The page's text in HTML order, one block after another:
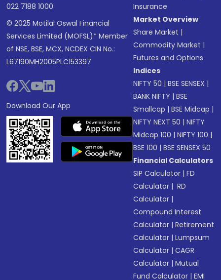
022 7188 1000
© 2025 Motilal Oswal Financial
Services Limited (MOFSL)* Member
of NSE, BSE, MCX, NCDEX CIN No.:
L67190MH2005PLC153397
Download Our App
Insurance
Market Overview
Share Market |
Commodity Market |
Futures and Options
Indices
NIFTY 50 |BSE SENSEX |
BANK NIFTY |BSE
Smallcap |BSE Midcap |
NIFTY NEXT 50 |NIFTY
Midcap 100 |NIFTY 100 |
BSE 100 |BSE SENSEX 50
Financial Calculators
SIP Calculator |FD
Calculator | RD
Calculator |
Compound Interest
Calculator |Retirement
Calculator |Lumpsum
Calculator |CAGR
Calculator |Mutual
Fund Calculator |EMI